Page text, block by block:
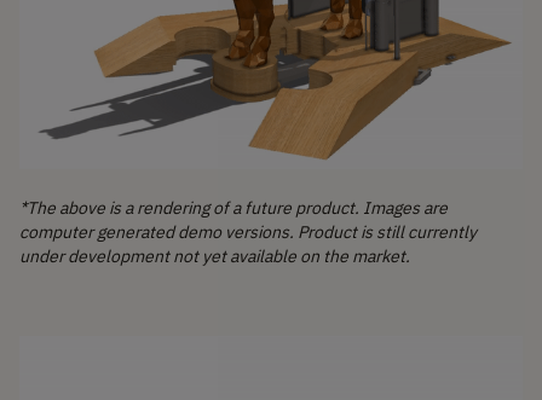
*The above is a rendering of a future product. Images are
computer generated demo versions. Product is still currently
under development not yet available on the market.